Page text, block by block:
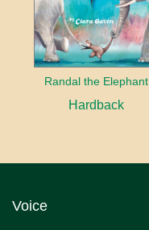
Randal the Elephant
Hardback
Voice